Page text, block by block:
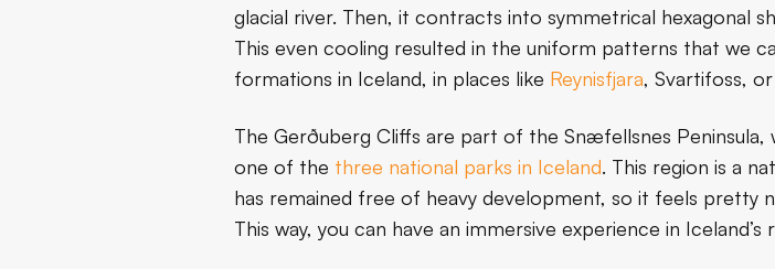
glacial river. Then, it contracts into symmetrical hexagonal
This even cooling resulted in the uniform patterns that we
formations in Iceland, in places like Reynisfjara, Svartifoss,
The Gerðuberg Cliffs are part of the Snæfellsnes Peninsula,
one of the three national parks in Iceland. This region is a
has remained free of heavy development, so it feels pretty
This way, you can have an immersive experience in Iceland’s